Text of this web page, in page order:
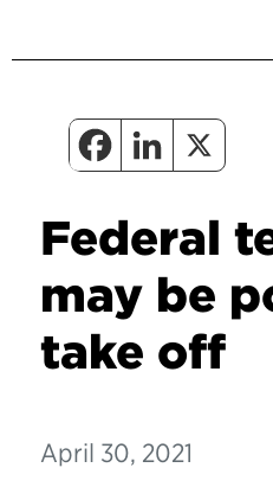
Federal
may be
take off
April 30, 2021